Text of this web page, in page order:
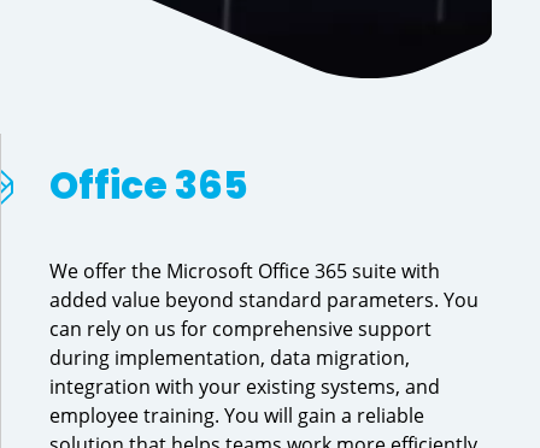
Office 365
We offer the Microsoft Office 365 suite with
added value beyond standard parameters. You
can rely on us for comprehensive support
during implementation, data migration,
integration with your existing systems, and
employee training. You will gain a reliable